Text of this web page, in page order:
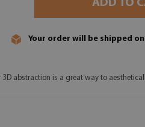
ADD TO
Your order will be shipped
3D abstraction is a great way to